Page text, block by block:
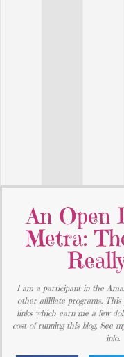
An Open
Metra:
I am a participant in the
other affiliate programs.
links which earn me a few
cost of running this blog. See
info.